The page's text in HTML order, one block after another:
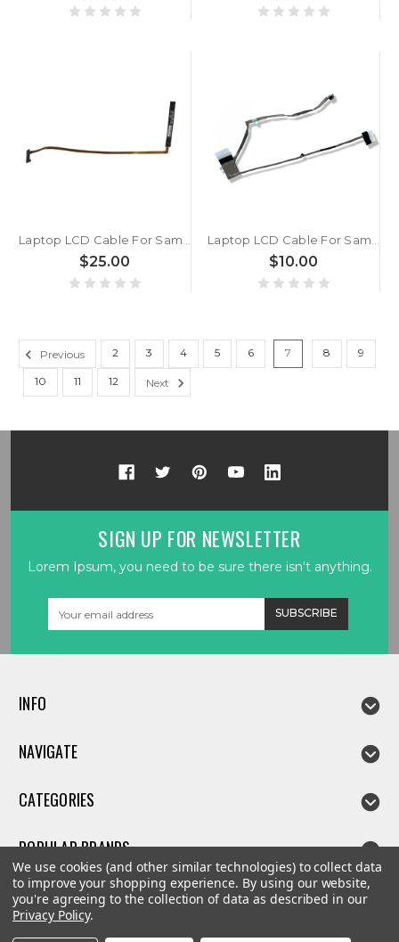
Laptop LCD Cable For Samsung NP542U3X 542U3X New
$25.00
Laptop LCD Cable For Samsung 350V4C 350V5C 355E4X 355V4C 355V4X 355V5C DC02001K600 DC02001K800 New
$10.00
Previous 2 3 4 5 6 7 8 9
10 11 12 Next
SIGN UP FOR NEWSLETTER
Lorem Ipsum, you need to be sure there isn't anything.
INFO
NAVIGATE
CATEGORIES
POPULAR BRANDS
We use cookies (and other similar technologies) to collect data
to improve your shopping experience. By using our website,
you're agreeing to the collection of data as described in our
Privacy Policy.